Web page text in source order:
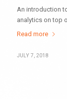
An introduction
analytics on top
Read more
JULY 7, 2018